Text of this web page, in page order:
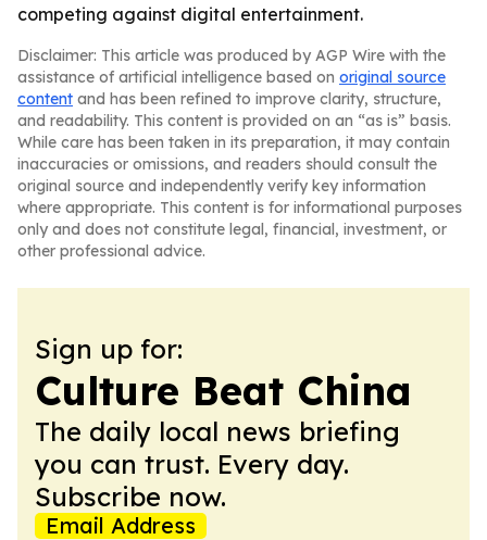
competing against digital entertainment.
Disclaimer: This article was produced by AGP Wire with the
assistance of artificial intelligence based on original source
content and has been refined to improve clarity, structure,
and readability. This content is provided on an “as is” basis.
While care has been taken in its preparation, it may contain
inaccuracies or omissions, and readers should consult the
original source and independently verify key information
where appropriate. This content is for informational purposes
only and does not constitute legal, financial, investment, or
other professional advice.
Sign up for:
Culture Beat China
The daily local news briefing
you can trust. Every day.
Subscribe now.
Email Address